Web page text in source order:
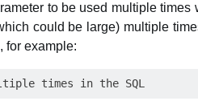
to be used multiple times
could be large) multiple
for example: